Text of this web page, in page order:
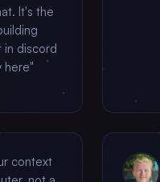
It's the
in discord
here"
context